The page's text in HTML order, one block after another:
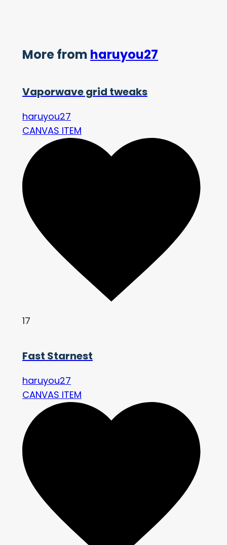
More from haruyou27
Vaporwave grid tweaks
haruyou27
CANVAS ITEM
17
Fast Starnest
haruyou27
CANVAS ITEM